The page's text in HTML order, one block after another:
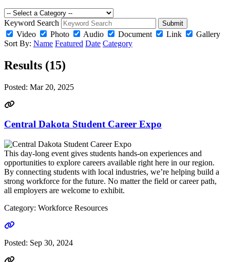
Keyword Search Submit
Video Photo Audio Document Link
Gallery
Sort By: Name Featured Date Category
Results (15)
Posted: Mar 20, 2025
Central Dakota Student Career Expo
This day-long event gives students hands-on experiences and
opportunities to explore careers available right here in our region.
By connecting students with local industries, we’re helping build a
strong workforce for the future. No matter the field or career path,
all employers are welcome to exhibit.
Category: Workforce Resources
Go to link
Posted: Sep 30, 2024